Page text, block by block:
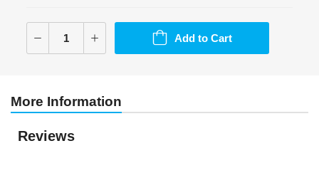
Add to Cart
More Information
Reviews